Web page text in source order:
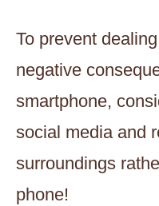
To prevent
negative
smartphone,
social media and
surroundings
phone!